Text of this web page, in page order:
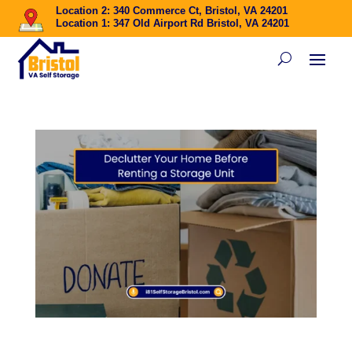
Location 2: 340 Commerce Ct, Bristol, VA 24201
Location 1: 347 Old Airport Rd Bristol, VA 24201